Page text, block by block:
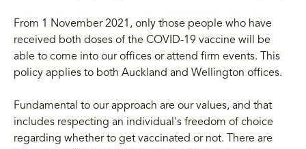
From 1 November 2021, only those people who have
received both doses of the COVID-19 vaccine will be
able to come into our offices or attend firm events. This
policy applies to both Auckland and Wellington offices.
Fundamental to our approach are our values, and that
includes respecting an individual's freedom of choice
regarding whether to get vaccinated or not. There are